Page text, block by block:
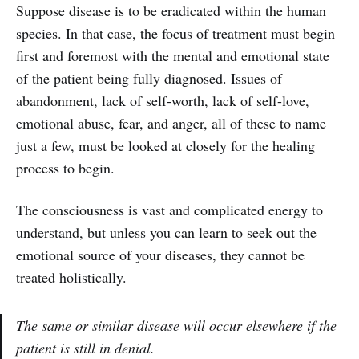
Suppose disease is to be eradicated within the human
species. In that case, the focus of treatment must begin
first and foremost with the mental and emotional state
of the patient being fully diagnosed. Issues of
abandonment, lack of self-worth, lack of self-love,
emotional abuse, fear, and anger, all of these to name
just a few, must be looked at closely for the healing
process to begin.
The consciousness is vast and complicated energy to
understand, but unless you can learn to seek out the
emotional source of your diseases, they cannot be
treated holistically.
The same or similar disease will occur elsewhere if the
patient is still in denial.